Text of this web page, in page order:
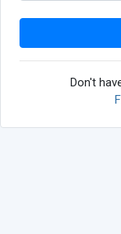
Don't